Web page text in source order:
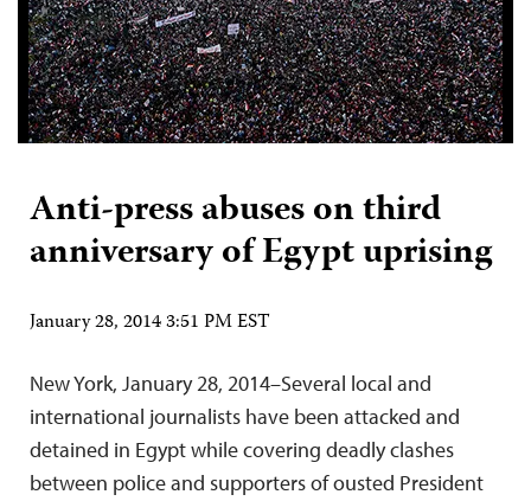
Anti-press abuses on third
anniversary of Egypt uprising
January 28, 2014 3:51 PM EST
New York, January 28, 2014–Several local and
international journalists have been attacked and
detained in Egypt while covering deadly clashes
between police and supporters of ousted President